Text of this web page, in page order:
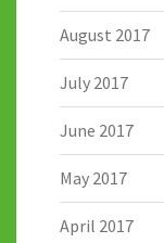
August 2017
July 2017
June 2017
May 2017
April 2017